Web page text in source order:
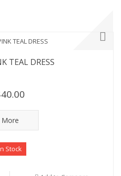
TEAL DRESS
More
Stock